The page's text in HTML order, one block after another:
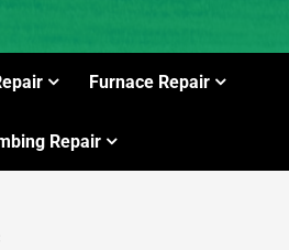
Furnace Repair
Repair